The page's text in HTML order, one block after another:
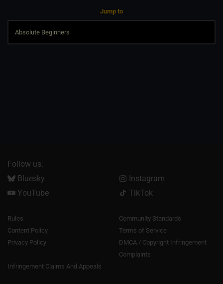
Jump to
Follow us:
Bluesky
Instagram
YouTube
TikTok
Rules
Community Standards
Content Policy
Terms of Service
Privacy Policy
DMCA / Copyright Infringement
Complaints
Infringement Claims And Appeals